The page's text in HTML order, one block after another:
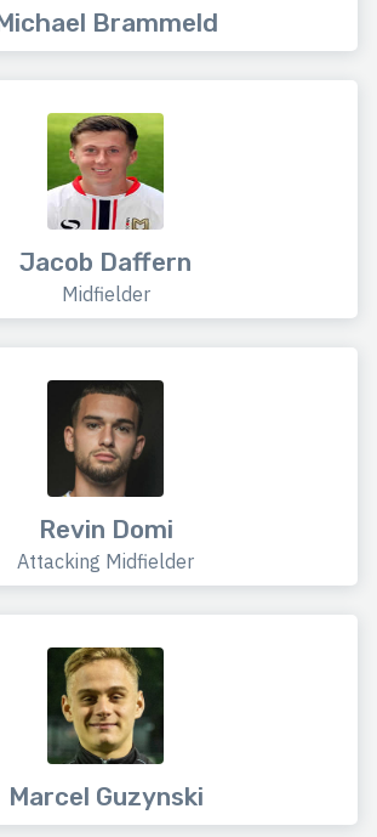
Brammeld
Jacob Daffern
Midfielder
Revin Domi
Attacking Midfielder
Marcel Guzynski